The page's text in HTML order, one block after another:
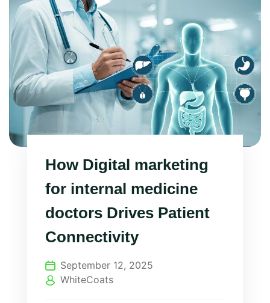
How Digital marketing
for internal medicine
doctors Drives Patient
Connectivity
September 12, 2025
WhiteCoats